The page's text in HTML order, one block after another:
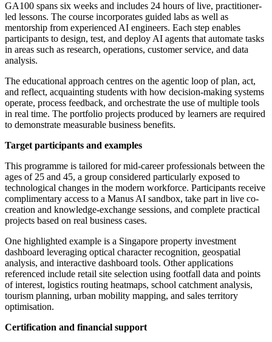
GA100 spans six weeks and includes 24 hours of live, practitioner-
led lessons. The course incorporates guided labs as well as
mentorship from experienced AI engineers. Each step enables
participants to design, test, and deploy AI agents that automate tasks
in areas such as research, operations, customer service, and data
analysis.
The educational approach centres on the agentic loop of plan, act,
and reflect, acquainting students with how decision-making systems
operate, process feedback, and orchestrate the use of multiple tools
in real time. The portfolio projects produced by learners are required
to demonstrate measurable business benefits.
Target participants and examples
This programme is tailored for mid-career professionals between the
ages of 25 and 45, a group considered particularly exposed to
technological changes in the modern workforce. Participants receive
complimentary access to a Manus AI sandbox, take part in live co-
creation and knowledge-exchange sessions, and complete practical
projects based on real business cases.
One highlighted example is a Singapore property investment
dashboard leveraging optical character recognition, geospatial
analysis, and interactive dashboard tools. Other applications
referenced include retail site selection using footfall data and points
of interest, logistics routing heatmaps, school catchment analysis,
tourism planning, urban mobility mapping, and sales territory
optimisation.
Certification and financial support